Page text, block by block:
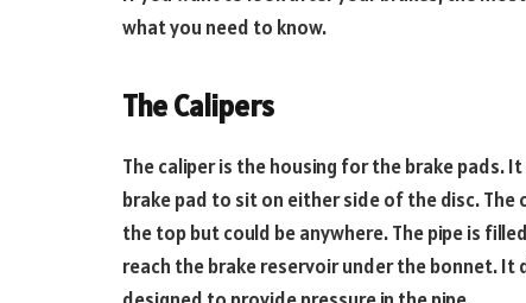
what you need to know.
The Calipers
The caliper is the housing for the brake pads.
brake pad to sit on either side of the disc. The
the top but could be anywhere. The pipe is
reach the brake reservoir under the bonnet.